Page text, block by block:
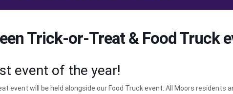
Trick-or-Treat & Food Truck
event of the year!
event will be held alongside our Food Truck event. All Moors residents